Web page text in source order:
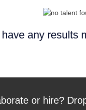
any results
or hire?